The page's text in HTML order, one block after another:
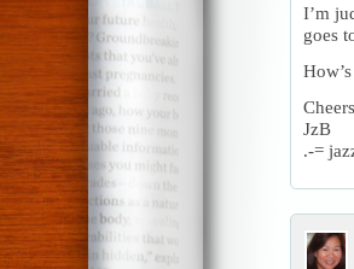
I’m
goes
JzB
.-=